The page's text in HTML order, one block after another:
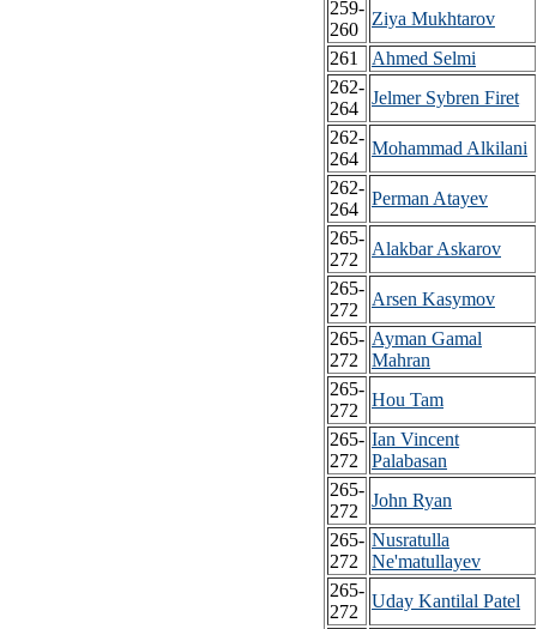
259-
260
Ziya Mukhtarov
261
Ahmed Selmi
262-
264
Jelmer Sybren Firet
262-
264
Mohammad Alkilani
262-
264
Perman Atayev
265-
272
Alakbar Askarov
265-
272
Arsen Kasymov
265-
272
Ayman Gamal
Mahran
265-
272
Hou Tam
265-
272
Ian Vincent
Palabasan
265-
272
John Ryan
265-
272
Nusratulla
Ne'matullayev
265-
272
Uday Kantilal Patel